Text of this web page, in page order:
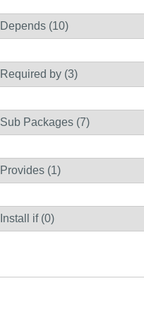
Depends (10)
Required by (3)
Sub Packages (7)
Provides (1)
Install if (0)